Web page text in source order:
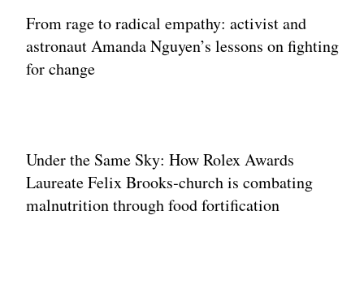
From rage to radical empathy: activist and
astronaut Amanda Nguyen’s lessons on fighting
for change
Under the Same Sky: How Rolex Awards
Laureate Felix Brooks‐church is combating
malnutrition through food fortification